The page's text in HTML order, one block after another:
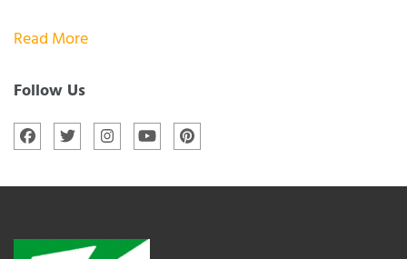
Read More
Follow Us